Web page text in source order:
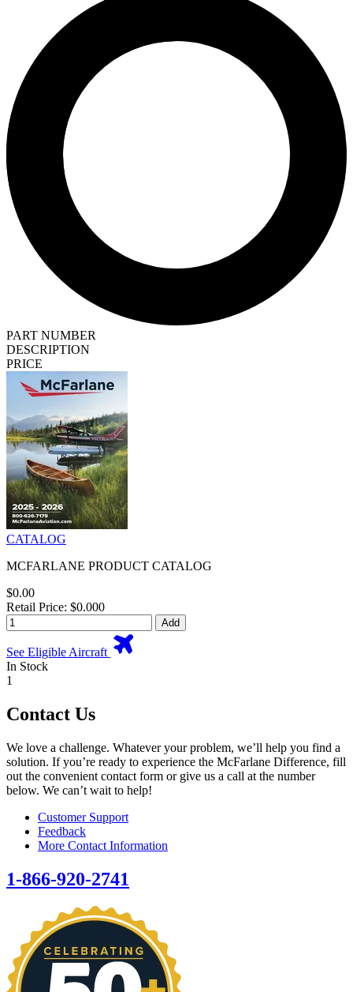
PART NUMBER
DESCRIPTION
PRICE
CATALOG
MCFARLANE PRODUCT CATALOG
$0.00
Retail Price: $0.000
Add
See Eligible Aircraft
In Stock
1
Contact Us
We love a challenge. Whatever your problem, we’ll help you find a
solution. If you’re ready to experience the McFarlane Difference, fill
out the convenient contact form or give us a call at the number
below. We can’t wait to help!
Customer Support
Feedback
More Contact Information
1-866-920-2741